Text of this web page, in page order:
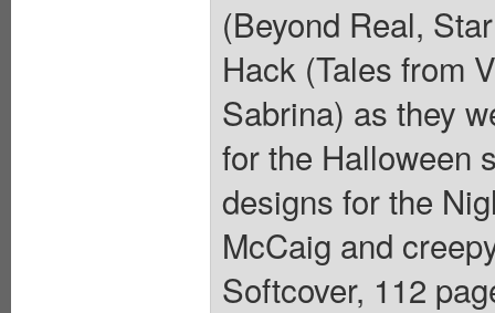
(Beyond Real,
Hack (Tales from
Sabrina) as they
for the Halloween
designs for the
McCaig and
Softcover, 112